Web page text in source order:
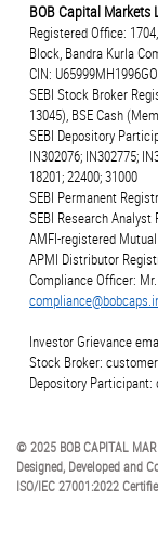
BOB Capital Markets
Registered Office:
Block, Bandra Kurla
CIN:
SEBI Stock Broker
13045), BSE Cash
SEBI Depository
IN302076; IN302775;
18201; 22400; 31000
SEBI Permanent
SEBI Research
AMFI-registered
APMI Distributor
Compliance Officer:
Investor Grievance
Stock Broker:
Depository Participant:
© 2025 BOB CAPITAL
Designed, Developed and
ISO/IEC 27001:2022